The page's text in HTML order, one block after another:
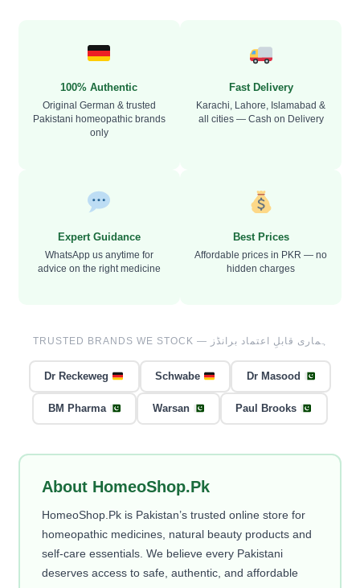
100% Authentic
Original German & trusted
Pakistani homeopathic brands
only
Fast Delivery
Karachi, Lahore, Islamabad &
all cities — Cash on Delivery
Expert Guidance
WhatsApp us anytime for
advice on the right medicine
Best Prices
Affordable prices in PKR — no
hidden charges
TRUSTED BRANDS WE STOCK — ہماری قابلِ اعتماد برانڈز
Dr Reckeweg Schwabe Dr Masood
BM Pharma Warsan Paul Brooks
About HomeoShop.Pk
HomeoShop.Pk is Pakistan’s trusted online store for
homeopathic medicines, natural beauty products and
self-care essentials. We believe every Pakistani
deserves access to safe, authentic, and affordable